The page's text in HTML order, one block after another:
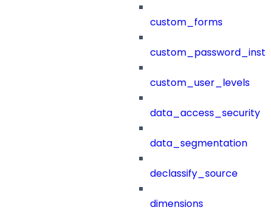
custom_forms
custom_user_levels
data_access_security
data_segmentation
declassify_source
dimensions